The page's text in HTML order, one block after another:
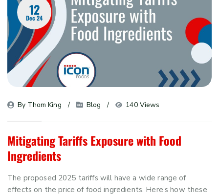
12
Dec 24
By Thom King Blog 140 Views
Mitigating Tariffs Exposure with Food
Ingredients
The proposed 2025 tariffs will have a wide range of
effects on the price of food ingredients. Here’s how these